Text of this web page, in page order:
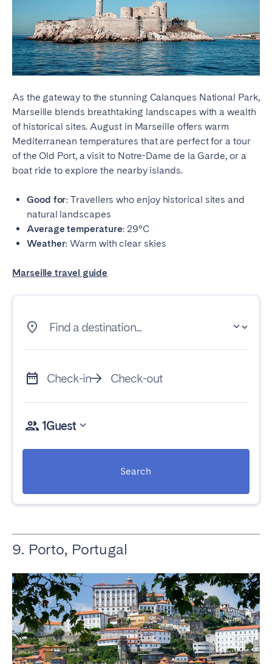
As the gateway to the stunning Calanques National Park,
Marseille blends breathtaking landscapes with a wealth
of historical sites. August in Marseille offers warm
Mediterranean temperatures that are perfect for a tour
of the Old Port, a visit to Notre-Dame de la Garde, or a
boat ride to explore the nearby islands.
Good for: Travellers who enjoy historical sites and
natural landscapes
Average temperature: 29°C
Weather: Warm with clear skies
Marseille travel guide
Find a destination...
Check-in Check-out
1Guest
Search
9. Porto, Portugal